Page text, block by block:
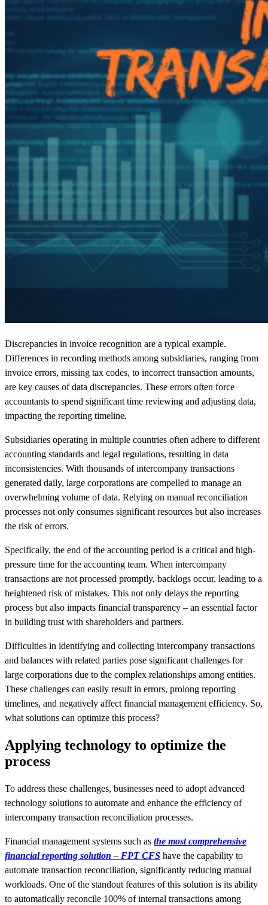
Discrepancies in invoice recognition are a typical example.
Differences in recording methods among subsidiaries, ranging from
invoice errors, missing tax codes, to incorrect transaction amounts,
are key causes of data discrepancies. These errors often force
accountants to spend significant time reviewing and adjusting data,
impacting the reporting timeline.
Subsidiaries operating in multiple countries often adhere to different
accounting standards and legal regulations, resulting in data
inconsistencies. With thousands of intercompany transactions
generated daily, large corporations are compelled to manage an
overwhelming volume of data. Relying on manual reconciliation
processes not only consumes significant resources but also increases
the risk of errors.
Specifically, the end of the accounting period is a critical and high-
pressure time for the accounting team. When intercompany
transactions are not processed promptly, backlogs occur, leading to a
heightened risk of mistakes. This not only delays the reporting
process but also impacts financial transparency – an essential factor
in building trust with shareholders and partners.
Difficulties in identifying and collecting intercompany transactions
and balances with related parties pose significant challenges for
large corporations due to the complex relationships among entities.
These challenges can easily result in errors, prolong reporting
timelines, and negatively affect financial management efficiency. So,
what solutions can optimize this process?
Applying technology to optimize the
process
To address these challenges, businesses need to adopt advanced
technology solutions to automate and enhance the efficiency of
intercompany transaction reconciliation processes.
Financial management systems such as the most comprehensive
financial reporting solution – FPT CFS have the capability to
automate transaction reconciliation, significantly reducing manual
workloads. One of the standout features of this solution is its ability
to automatically reconcile 100% of internal transactions among